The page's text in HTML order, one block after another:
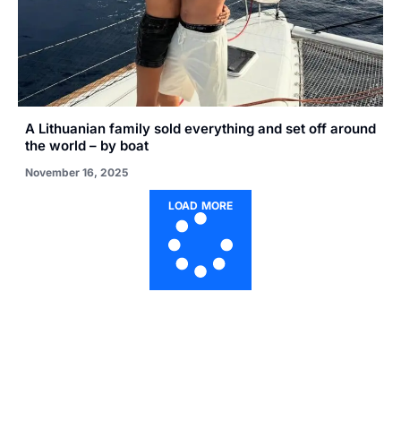
A Lithuanian family sold everything and set off around
the world – by boat
November 16, 2025
LOAD MORE